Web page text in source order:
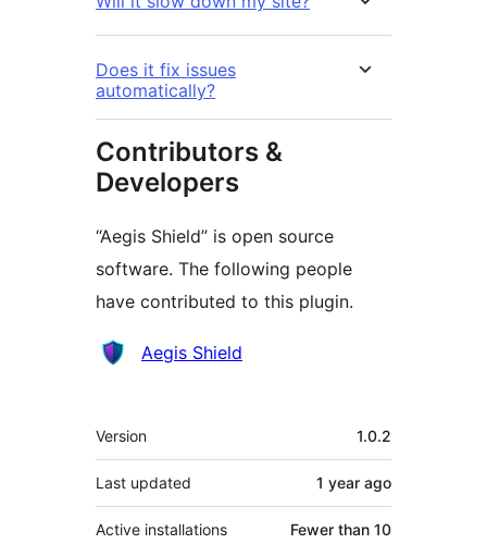
Does it fix issues
automatically?
Contributors &
Developers
“Aegis Shield” is open source
software. The following people
have contributed to this plugin.
Contributors
Aegis Shield
Meta
Version 1.0.2
Last updated 1 year ago
Active installations Fewer than 10